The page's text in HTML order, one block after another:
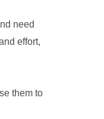
need
effort,
them to